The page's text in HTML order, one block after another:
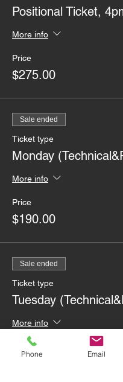
Positional Ticket,
More info
Price
$275.00
Sale ended
Ticket type
Monday
More info
Price
$190.00
Sale ended
Ticket type
Tuesday
More info
Price
Phone Email